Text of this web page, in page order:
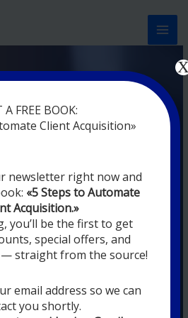
works
FOR
ARE ON VACATION,
AUTOMATION
WORKING
A FREE BOOK:
Client Acquisition»
newsletter right now and
«5 Steps to Automate
Acquisition.»
you’ll be the first to get
special offers, and
straight from the source!
email address so we can
you shortly.